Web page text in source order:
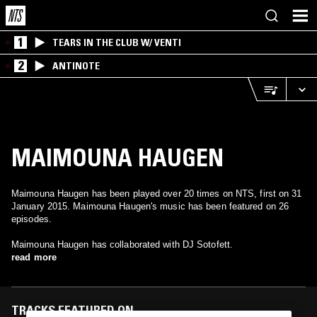
1 TEARS IN THE CLUB W/ VENTI
2 ANTINOTE
MAIMOUNA HAUGEN
Maimouna Haugen has been played over 20 times on NTS, first on 31
January 2015. Maimouna Haugen's music has been featured on 26
episodes.
Maimouna Haugen has collaborated with DJ Sotofett.
read more
TRACKS FEATURED ON